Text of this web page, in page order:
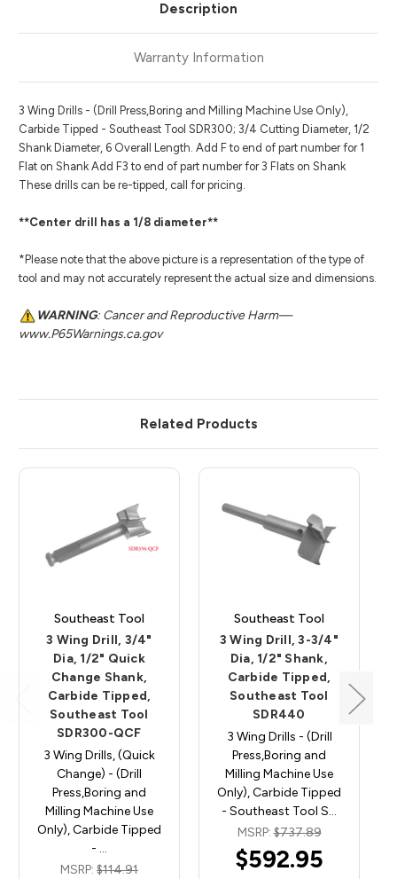
Description
Warranty Information
3 Wing Drills - (Drill Press,Boring and Milling Machine Use Only),
Carbide Tipped - Southeast Tool SDR300; 3/4 Cutting Diameter, 1/2
Shank Diameter, 6 Overall Length. Add F to end of part number for 1
Flat on Shank Add F3 to end of part number for 3 Flats on Shank
These drills can be re-tipped, call for pricing.
**Center drill has a 1/8 diameter**
*Please note that the above picture is a representation of the type of
tool and may not accurately represent the actual size and dimensions.
WARNING: Cancer and Reproductive Harm—
www.P65Warnings.ca.gov
Related Products
Southeast Tool
3 Wing Drill, 3/4"
Dia, 1/2" Quick
Change Shank,
Carbide Tipped,
Southeast Tool
SDR300-QCF
3 Wing Drills, (Quick
Change) - (Drill
Press,Boring and
Milling Machine Use
Only), Carbide Tipped
- …
MSRP: $114.91
Southeast Tool
3 Wing Drill, 3-3/4"
Dia, 1/2" Shank,
Carbide Tipped,
Southeast Tool
SDR440
3 Wing Drills - (Drill
Press,Boring and
Milling Machine Use
Only), Carbide Tipped
- Southeast Tool S…
MSRP:$737.89
$592.95